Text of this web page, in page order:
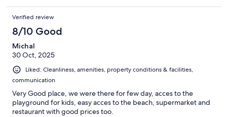
Verified review
8/10 Good
Michal
30 Oct, 2025
Liked: Cleanliness, amenities, property conditions & facilities,
communication
Very Good place, we were there for few day, acces to the
playground for kids, easy acces to the beach, supermarket and
restaurant with good prices too.